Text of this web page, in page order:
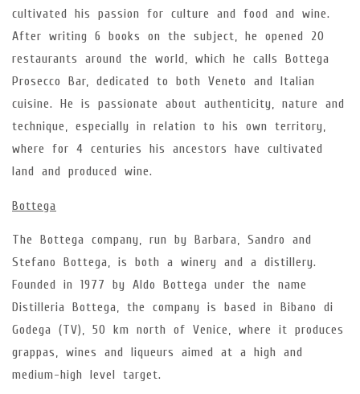
cultivated his passion for culture and food and wine.
After writing 6 books on the subject, he opened 20
restaurants around the world, which he calls Bottega
Prosecco Bar, dedicated to both Veneto and Italian
cuisine. He is passionate about authenticity, nature and
technique, especially in relation to his own territory,
where for 4 centuries his ancestors have cultivated
land and produced wine.
Bottega
The Bottega company, run by Barbara, Sandro and
Stefano Bottega, is both a winery and a distillery.
Founded in 1977 by Aldo Bottega under the name
Distilleria Bottega, the company is based in Bibano di
Godega (TV), 50 km north of Venice, where it produces
grappas, wines and liqueurs aimed at a high and
medium-high level target.